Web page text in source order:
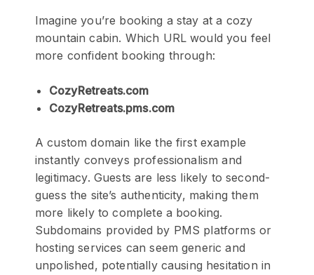
Imagine you’re booking a stay at a cozy
mountain cabin. Which URL would you feel
more confident booking through:
CozyRetreats.com
CozyRetreats.pms.com
A custom domain like the first example
instantly conveys professionalism and
legitimacy. Guests are less likely to second-
guess the site’s authenticity, making them
more likely to complete a booking.
Subdomains provided by PMS platforms or
hosting services can seem generic and
unpolished, potentially causing hesitation in